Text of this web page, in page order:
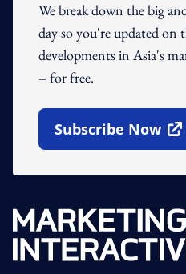
We break down the big
day so you're updated
developments in Asia's
– for free.
Subscribe Now
Open In New